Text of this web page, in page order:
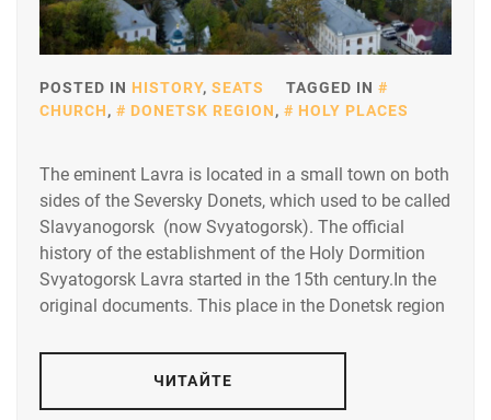
POSTED IN HISTORY, SEATS
TAGGED IN
CHURCH, DONETSK REGION, HOLY PLACES
The eminent Lavra is located in a small town on both
sides of the Seversky Donets, which used to be called
Slavyanogorsk (now Svyatogorsk). The official
history of the establishment of the Holy Dormition
Svyatogorsk Lavra started in the 15th century.In the
original documents. This place in the Donetsk region
ЧИТАЙТЕ